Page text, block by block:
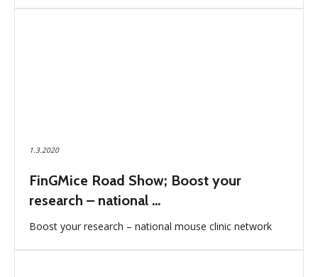
1.3.2020
FinGMice Road Show; Boost your
research – national ...
Boost your research – national mouse clinic network